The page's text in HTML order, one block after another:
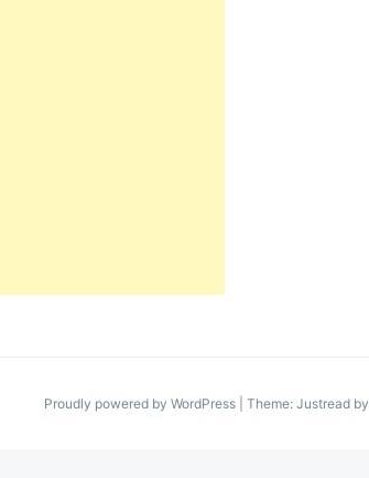
Proudly powered by WordPress Theme: Justread by